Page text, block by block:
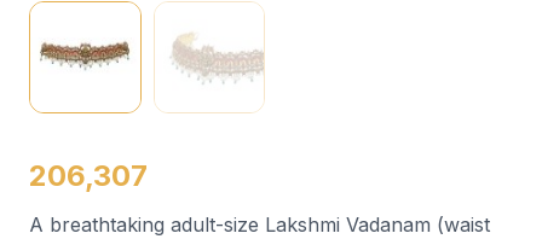
206,307
A breathtaking adult-size Lakshmi Vadanam (waist